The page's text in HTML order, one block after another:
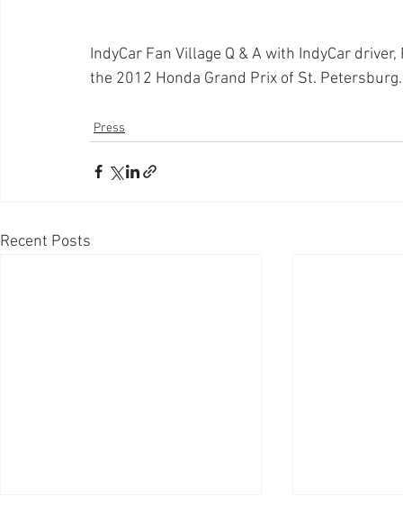
IndyCar Fan Village Q & A with IndyCar
the 2012 Honda Grand Prix of St. Petersburg.
Press
Recent Posts